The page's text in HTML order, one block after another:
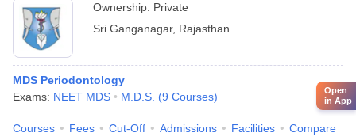
Ownership: Private
Sri Ganganagar, Rajasthan
MDS Periodontology
Exams: NEET MDS M.D.S. (9 Courses)
Courses Fees Cut-Off Admissions Facilities Compare
Open
in App